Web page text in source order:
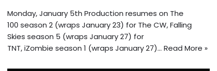
Monday, January 5th Production resumes on The
100 season 2 (wraps January 23) for The CW, Falling
Skies season 5 (wraps January 27) for
TNT, iZombie season 1 (wraps January 27)… Read More »